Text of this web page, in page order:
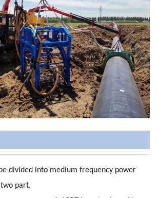
divided into medium frequency power
part.